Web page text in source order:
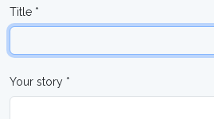
Title *
Your story *